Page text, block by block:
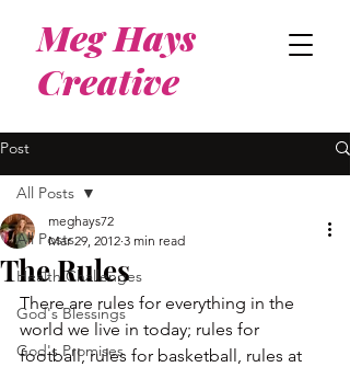
Meg Hays
Creative
Post
All Posts
Health Challenges
God's Blessings
God's Promises
All Posts
The Rules
meghays72
Mar 29, 2012 3 min read
There are rules for everything in the
world we live in today; rules for
football, rules for basketball, rules at